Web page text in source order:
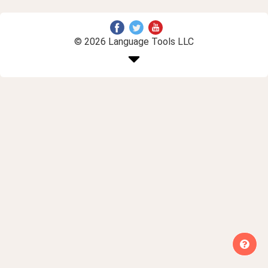
© 2026 Language Tools LLC